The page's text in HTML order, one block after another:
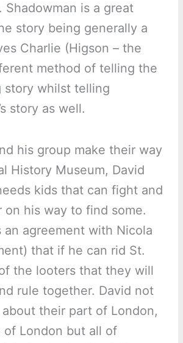
Shadowman is a great
story being generally a
Charlie (Higson – the
method of telling the
story whilst telling
story as well.
his group make their way
History Museum, David
kids that can fight and
on his way to find some.
an agreement with Nicola
that if he can rid St.
the looters that they will
rule together. David not
their part of London,
of London but all of